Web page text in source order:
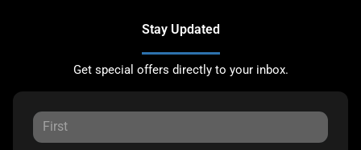
Stay Updated
Get special offers directly to your inbox.